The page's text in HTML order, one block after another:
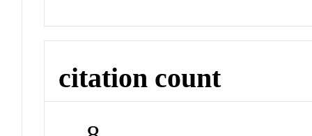
citation count